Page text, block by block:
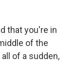
that you're in
of the
of a sudden,